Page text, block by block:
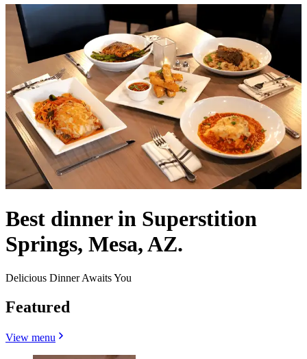
Best dinner in Superstition
Springs, Mesa, AZ.
Delicious Dinner Awaits You
Featured
View menu